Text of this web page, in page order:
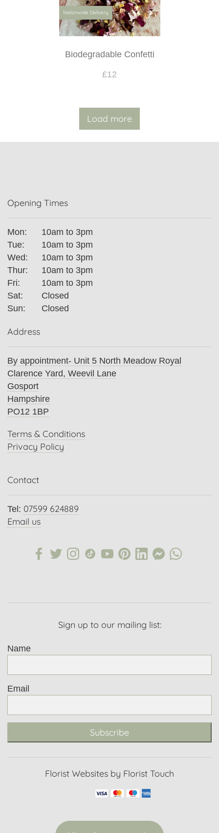
Nationwide Delivery
Biodegradable Confetti
£12
Load more
Opening Times
Mon:
10am to 3pm
Tue:
10am to 3pm
Wed:
10am to 3pm
Thur:
10am to 3pm
Fri:
10am to 3pm
Sat:
Closed
Sun:
Closed
Address
By appointment- Unit 5 North Meadow Royal
Clarence Yard, Weevil Lane
Gosport
Hampshire
PO12 1BP
Terms & Conditions
Privacy Policy
Contact
Tel: 07599 624889
Email us
Sign up to our mailing list:
Name
Email
Subscribe
Florist Websites by Florist Touch